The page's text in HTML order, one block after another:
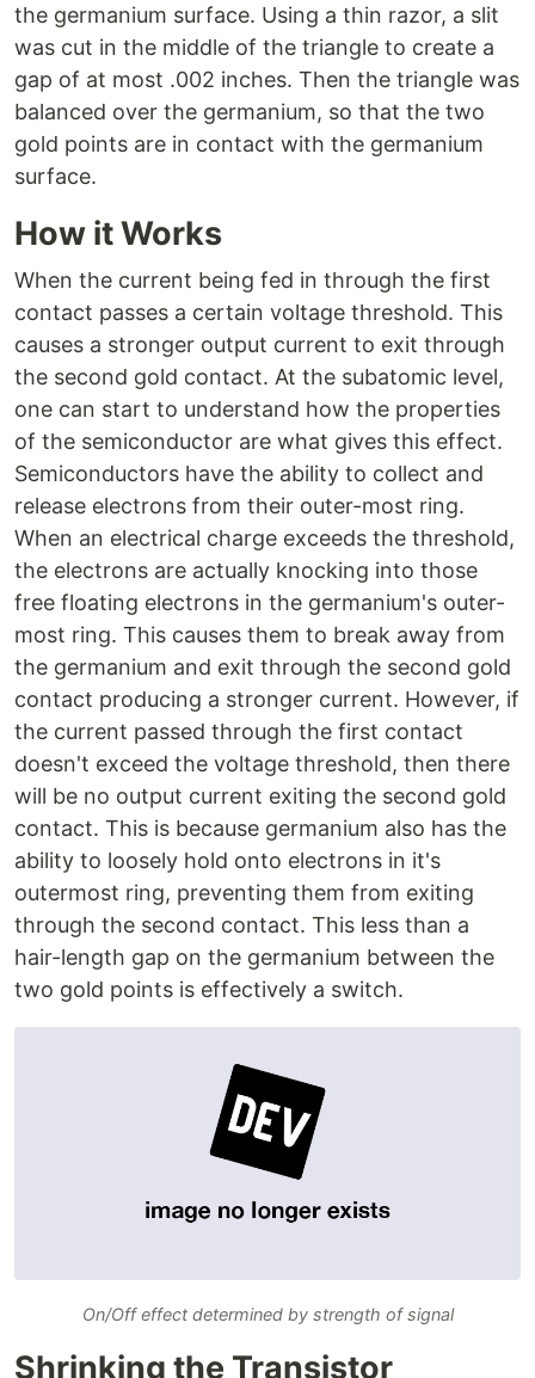
the germanium surface. Using a thin razor, a slit
was cut in the middle of the triangle to create a
gap of at most .002 inches. Then the triangle was
balanced over the germanium, so that the two
gold points are in contact with the germanium
surface.
How it Works
When the current being fed in through the first
contact passes a certain voltage threshold. This
causes a stronger output current to exit through
the second gold contact. At the subatomic level,
one can start to understand how the properties
of the semiconductor are what gives this effect.
Semiconductors have the ability to collect and
release electrons from their outer-most ring.
When an electrical charge exceeds the threshold,
the electrons are actually knocking into those
free floating electrons in the germanium's outer-
most ring. This causes them to break away from
the germanium and exit through the second gold
contact producing a stronger current. However, if
the current passed through the first contact
doesn't exceed the voltage threshold, then there
will be no output current exiting the second gold
contact. This is because germanium also has the
ability to loosely hold onto electrons in it's
outermost ring, preventing them from exiting
through the second contact. This less than a
hair-length gap on the germanium between the
two gold points is effectively a switch.
On/Off effect determined by strength of signal
Shrinking the Transistor